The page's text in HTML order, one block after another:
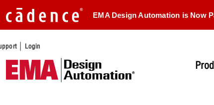
EMA Design Automation is Now
| Login